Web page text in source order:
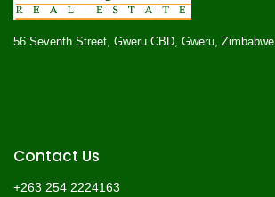
56 Seventh Street, Gweru CBD, Gweru, Zimbabwe
Contact Us
+263 254 2224163